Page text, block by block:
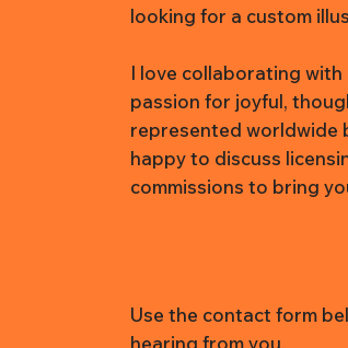
looking for a custom
I love collaborating
passion for joyful,
represented worldwide
happy to discuss
commissions to bring
Use the contact form
hearing from you.